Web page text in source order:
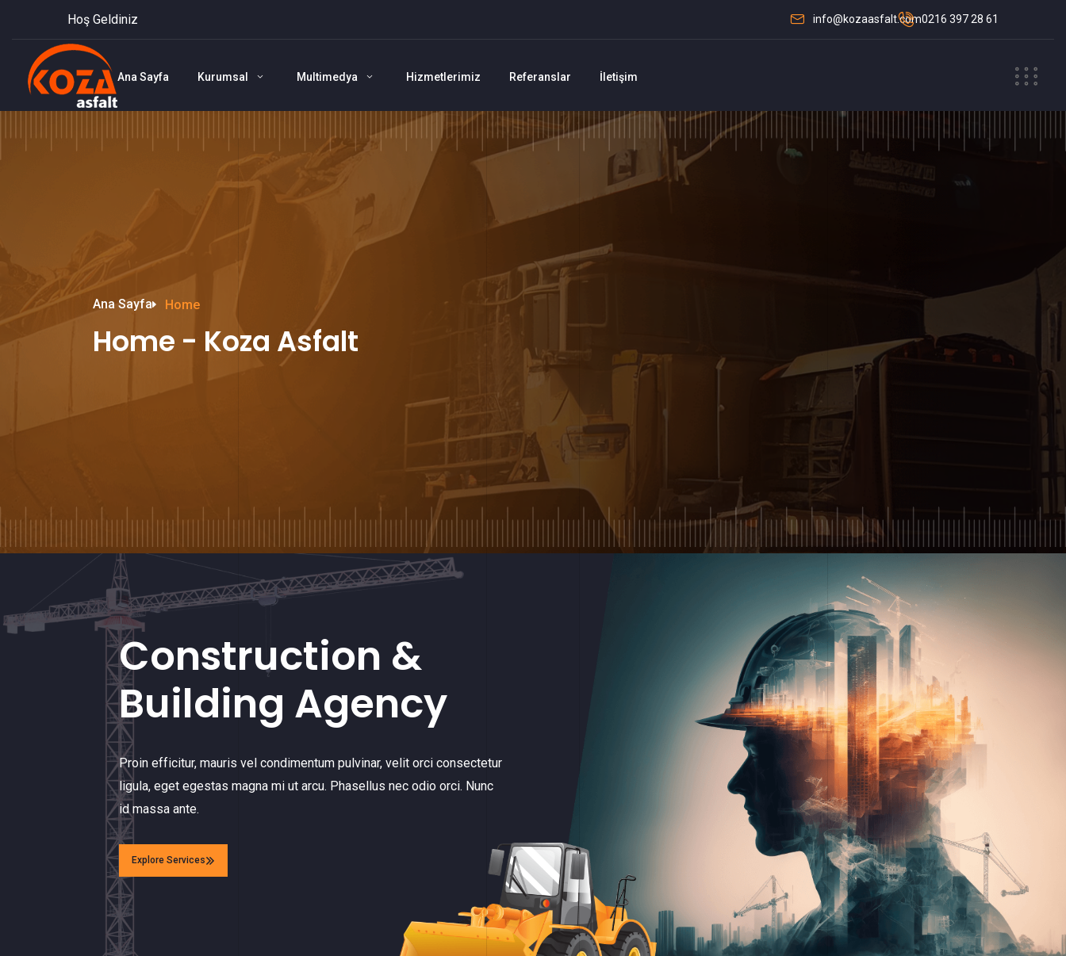
Hoş Geldiniz info@kozaasfalt.com0216 397 28 61
Ana Sayfa Kurumsal Multimedya Hizmetlerimiz Referanslar İletişim
Ana Sayfa Home
Home - Koza Asfalt
Construction &
Building Agency
Proin efficitur, mauris vel condimentum pulvinar, velit orci consectetur
ligula, eget egestas magna mi ut arcu. Phasellus nec odio orci. Nunc
id massa ante.
Explore Services